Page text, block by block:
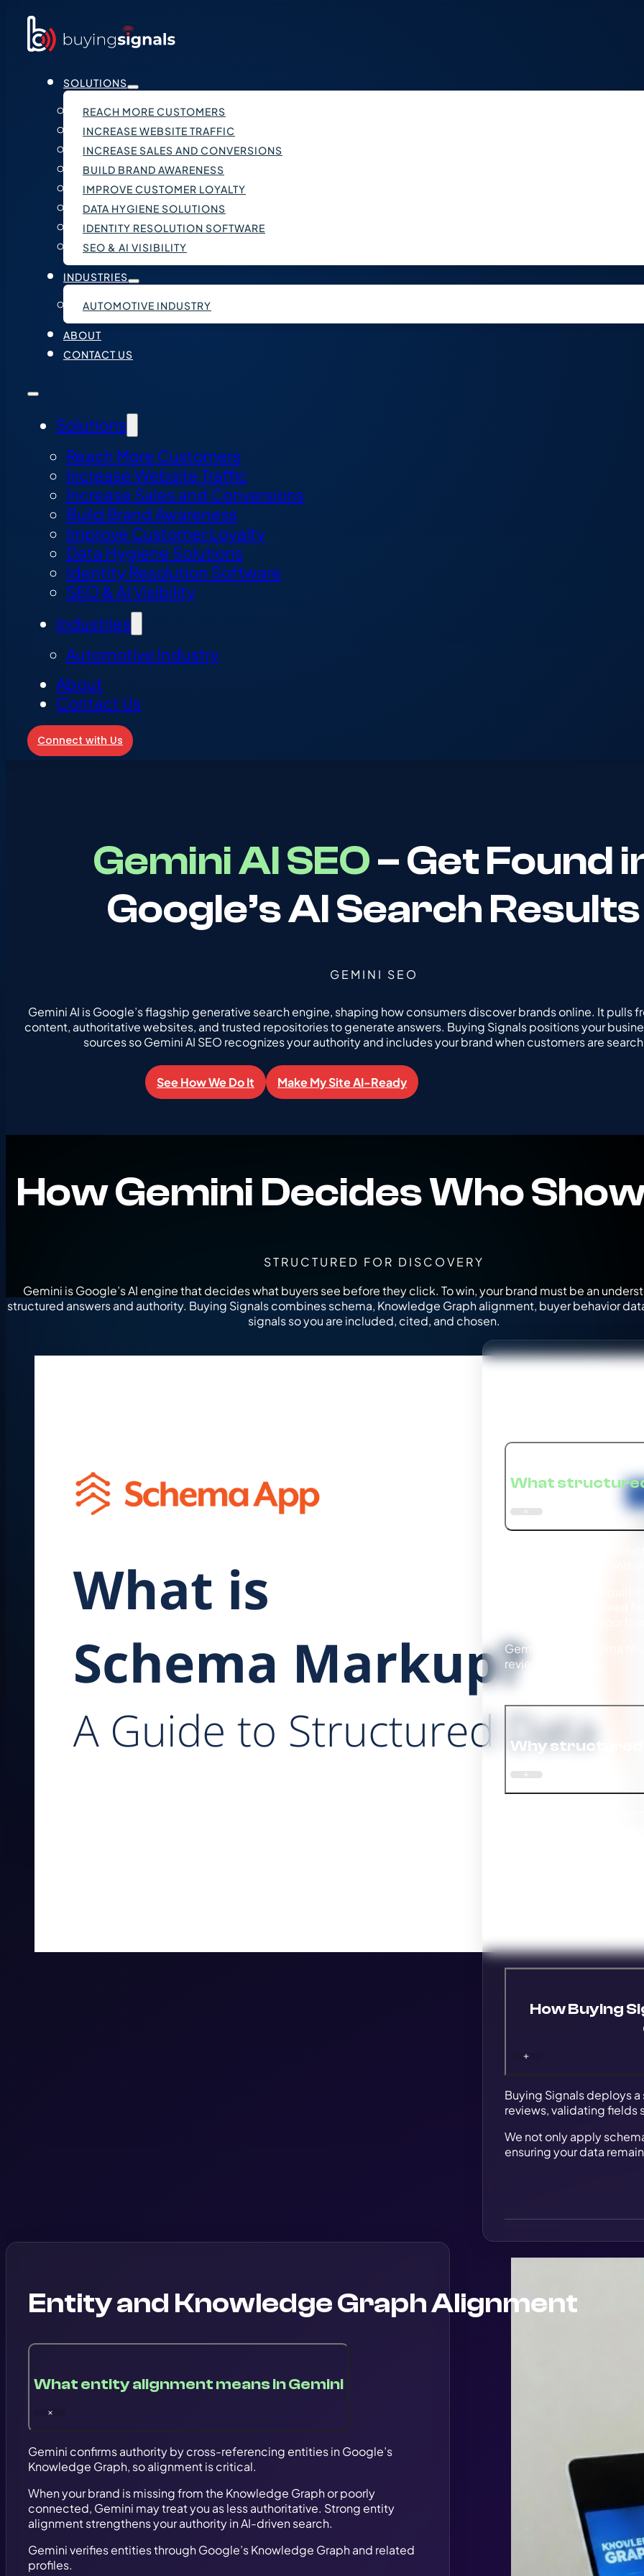
SOLUTIONS
REACH MORE CUSTOMERS
INCREASE WEBSITE TRAFFIC
INCREASE SALES AND CONVERSIONS
BUILD BRAND AWARENESS
IMPROVE CUSTOMER LOYALTY
DATA HYGIENE SOLUTIONS
IDENTITY RESOLUTION SOFTWARE
SEO & AI VISIBILITY
INDUSTRIES
AUTOMOTIVE INDUSTRY
ABOUT
CONTACT US
Solutions
Reach More Customers
Increase Website Traffic
Increase Sales and Conversions
Build Brand Awareness
Improve Customer Loyalty
Data Hygiene Solutions
Identity Resolution Software
SEO & AI Visibility
Industries
Automotive Industry
About
Contact Us
Connect with Us
Gemini AI SEO– Get Found
Google’s AI Search Results
GEMINI SEO
Gemini AI is Google’s flagship generative search engine, shaping how consumers discover brands online. It pulls
content, authoritative websites, and trusted repositories to generate answers. Buying Signals positions your
sources so Gemini AI SEO recognizes your authority and includes your brand when customers are
See How We Do It Make My Site AI-Ready
How Gemini Decides Who
STRUCTURED FOR DISCOVERY
Gemini is Google’s AI engine that decides what buyers see before they click. To win, your brand must be an
structured answers and authority. Buying Signals combines schema, Knowledge Graph alignment, buyer behavior
signals so you are included, cited, and chosen.
What
Gemini reads schema to
reviews, and FAQs.
Why structured
How Buying
Buying Signals deploys
reviews, validating fields
We not only apply
ensuring your data
Entity and Knowledge Graph Alignment
What entity alignment means in Gemini
Gemini confirms authority by cross-referencing entities in Google’s
Knowledge Graph, so alignment is critical.
When your brand is missing from the Knowledge Graph or poorly
connected, Gemini may treat you as less authoritative. Strong entity
alignment strengthens your authority in AI-driven search.
Gemini verifies entities through Google’s Knowledge Graph and related
profiles.